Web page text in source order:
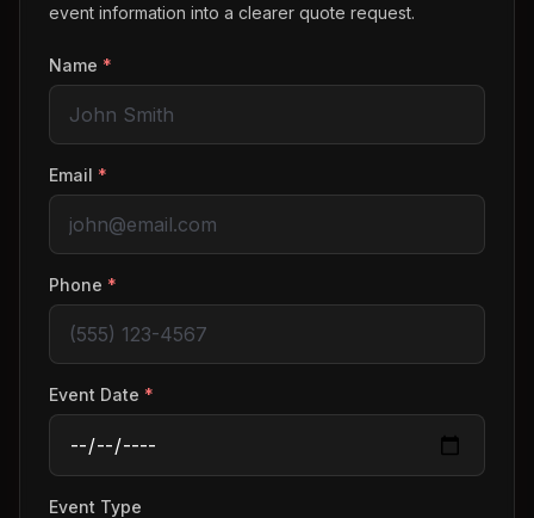
event information into a clearer quote request.
Name *
Email *
Phone *
Event Date *
Event Type